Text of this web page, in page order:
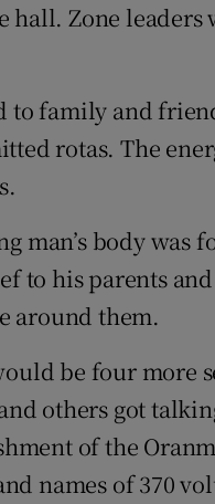
Zone
to family and
rotas. The
man’s body
to his parents
around them.
be four more
others got
of the
names of 370